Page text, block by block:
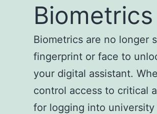
Biometrics
Biometrics are no longer
fingerprint or face to
your digital assistant.
control access to critical
for logging into